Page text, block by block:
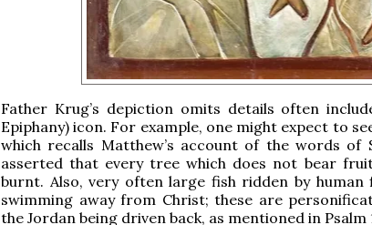
Father Krug’s depiction omits details often
Epiphany) icon. For example, one might expect to
which recalls Matthew’s account of the words of
asserted that every tree which does not bear
burnt. Also, very often large fish ridden by human
swimming away from Christ; these are
the Jordan being driven back, as mentioned in Psalm